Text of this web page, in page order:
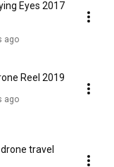
Eyes 2017
ago
Reel 2019
ago
travel